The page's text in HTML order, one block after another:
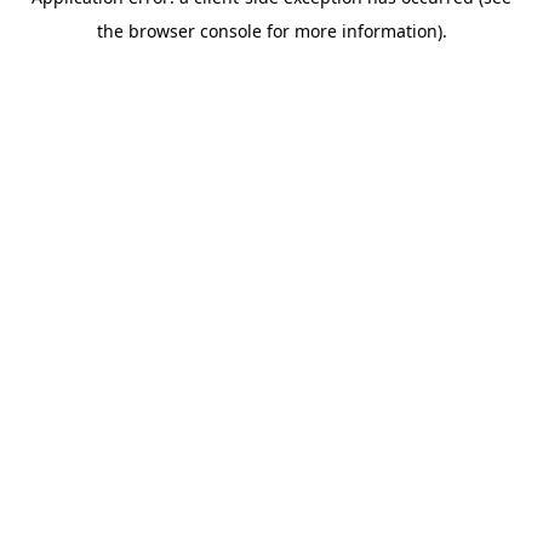
the browser console for more information).